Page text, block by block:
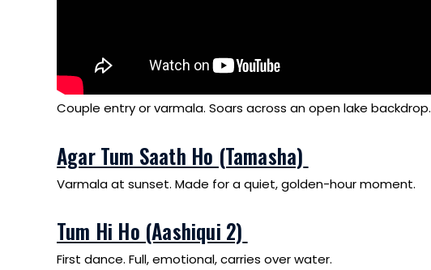
Couple entry or varmala. Soars across an open lake backdrop.
Agar Tum Saath Ho (Tamasha)
Varmala at sunset. Made for a quiet, golden-hour moment.
Tum Hi Ho (Aashiqui 2)
First dance. Full, emotional, carries over water.